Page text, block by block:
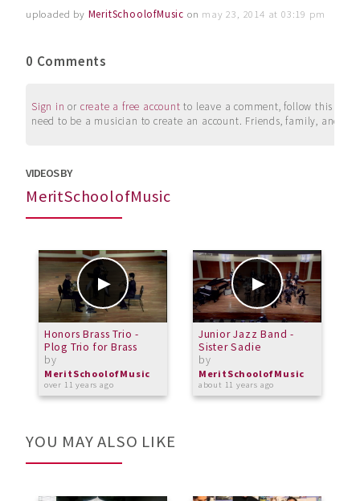
uploaded by MeritSchoolofMusic on may 23, 2014 at 03:19 pm
0 Comments
Sign in or create a free account to leave a comment, follow this
need to be a musician to create an account. Friends, family, and
VIDEOS BY
MeritSchoolofMusic
Honors Brass Trio -
Plog Trio for Brass
by
MeritSchoolofMusic
over 11 years ago
Junior Jazz Band -
Sister Sadie
by
MeritSchoolofMusic
about 11 years ago
YOU MAY ALSO LIKE